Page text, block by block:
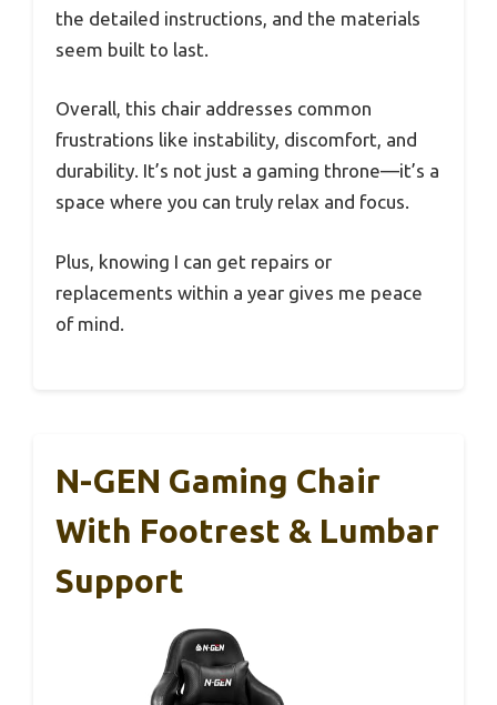
the detailed instructions, and the materials
seem built to last.
Overall, this chair addresses common
frustrations like instability, discomfort, and
durability. It’s not just a gaming throne—it’s a
space where you can truly relax and focus.
Plus, knowing I can get repairs or
replacements within a year gives me peace
of mind.
N-GEN Gaming Chair
With Footrest & Lumbar
Support